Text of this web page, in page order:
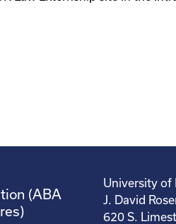
(ABA
University of
J. David
620 S.